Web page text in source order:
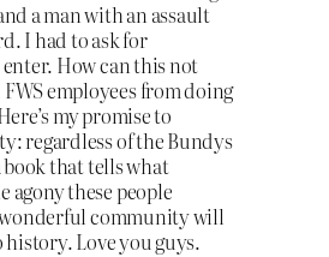
a man with an assault
I had to ask for
How can this not
employees from doing
my promise to
regardless of the Bundys
that tells what
agony these people
community will
history. Love you guys.